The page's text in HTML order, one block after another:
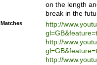
on the length
break in the
Matches
http://
http://
http://